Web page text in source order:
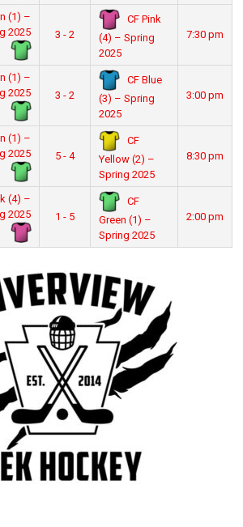
(1) –
2025
3 - 2
CF Pink
(4) – Spring
2025
7:30 pm
(1) –
2025
3 - 2
CF Blue
(3) – Spring
2025
3:00 pm
(1) –
2025
5 - 4
CF
Yellow (2) –
Spring 2025
8:30 pm
(4) –
2025
1 - 5
CF
Green (1) –
Spring 2025
2:00 pm